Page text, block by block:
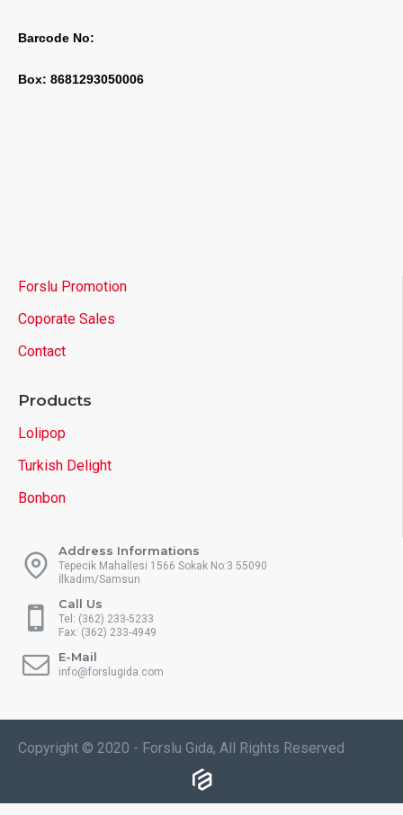
Barcode No:
Box: 8681293050006
Forslu Promotion
Coporate Sales
Contact
Products
Lolipop
Turkish Delight
Bonbon
Address Informations
Tepecik Mahallesi 1566 Sokak No:3 55090
İlkadım/Samsun
Call Us
Tel: (362) 233-5233
Fax: (362) 233-4949
E-Mail
info@forslugida.com
Copyright © 2020 - Forslu Gıda, All Rights Reserved